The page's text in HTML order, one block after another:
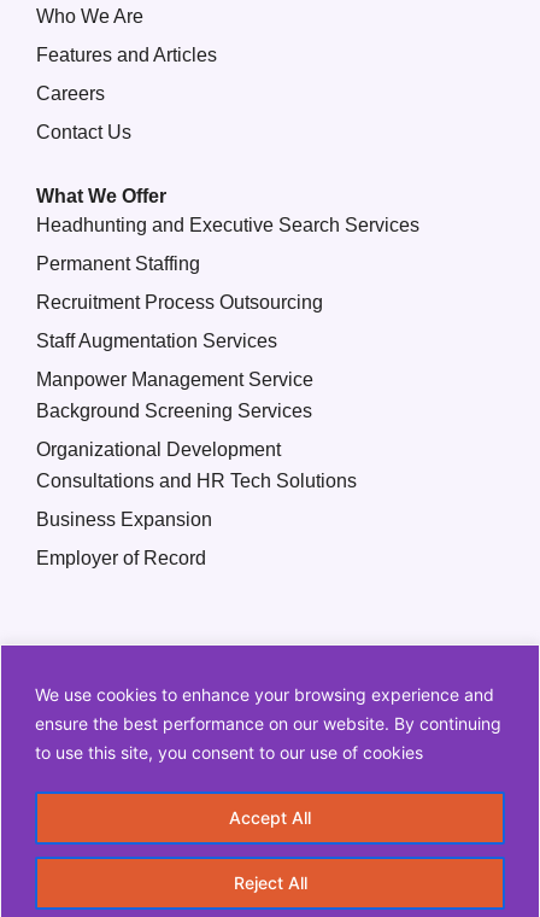
We use cookies to enhance your browsing experience and
ensure the best performance on our website. By continuing
to use this site, you consent to our use of cookies
Reject All
Accept All
Who We Are
Features and Articles
Careers
Contact Us
What We Offer
Headhunting and Executive Search Services
Permanent Staffing
Recruitment Process Outsourcing
Staff Augmentation Services
Manpower Management Service
Background Screening Services
Organizational Development
Consultations and HR Tech Solutions
Business Expansion
Employer of Record
Copyright © 2026 Q2 HR Solutions. All Rights Reserved
Information Security Policy
Privacy Policy
Terms and Conditions